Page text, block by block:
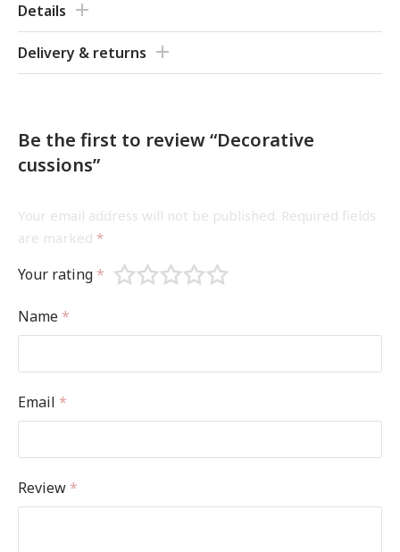
Details
Delivery & returns
Be the first to review “Decorative
cussions”
Your email address will not be published. Required fields
are marked *
Your rating *
Name *
Email *
Review *